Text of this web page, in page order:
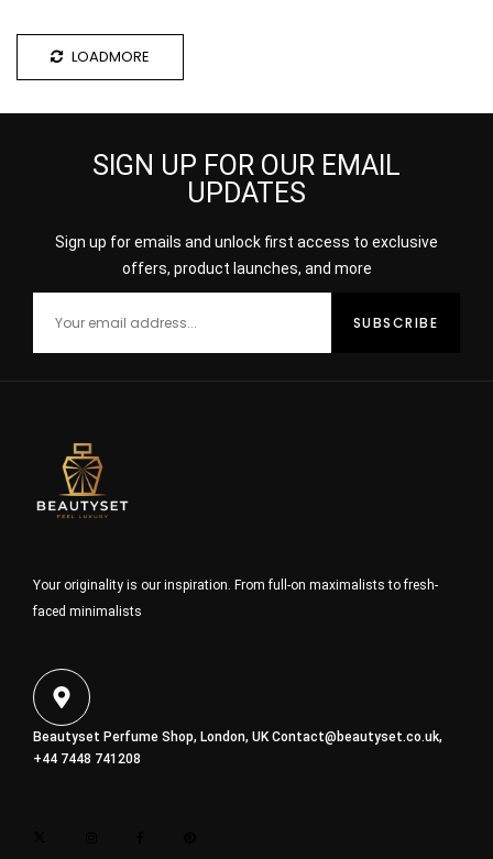
LOADMORE
SIGN UP FOR OUR EMAIL
UPDATES
Sign up for emails and unlock first access to exclusive
offers, product launches, and more
Your originality is our inspiration. From full-on maximalists to fresh-
faced minimalists
Beautyset Perfume Shop, London, UK Contact@beautyset.co.uk,
+44 7448 741208